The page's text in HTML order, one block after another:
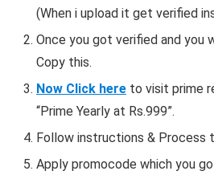
(When i upload it get verified
Once you got verified and you
Copy this.
Now Click here to visit prime
“Prime Yearly at Rs.999”.
Follow instructions & Process
Apply promocode which you